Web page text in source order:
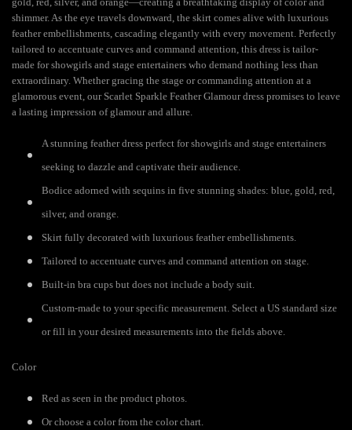
shimmer. As the eye travels downward, the skirt comes alive with luxurious
feather embellishments, cascading elegantly with every movement. Perfectly
tailored to accentuate curves and command attention, this dress is tailor-
made for showgirls and stage entertainers who demand nothing less than
extraordinary. Whether gracing the stage or commanding attention at a
glamorous event, our Scarlet Sparkle Feather Glamour dress promises to leave
a lasting impression of glamour and allure.
A stunning feather dress perfect for showgirls and stage entertainers
seeking to dazzle and captivate their audience.
Bodice adorned with sequins in five stunning shades: blue, gold, red,
silver, and orange.
Skirt fully decorated with luxurious feather embellishments.
Tailored to accentuate curves and command attention on stage.
Built-in bra cups but does not include a body suit.
Custom-made to your specific measurement. Select a US standard size
or fill in your desired measurements into the fields above.
Color
Red as seen in the product photos.
Or choose a color from the color chart.